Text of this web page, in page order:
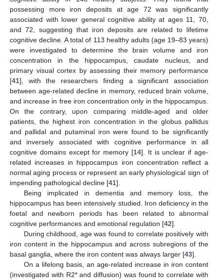
possessing more iron deposits at age 72 was significantly
associated with lower general cognitive ability at ages 11, 70,
and 72, suggesting that iron deposits are related to lifetime
cognitive decline. A total of 113 healthy adults (age 19–83 years)
were investigated to determine the brain volume and iron
concentration in the hippocampus, caudate nucleus, and
primary visual cortex by assessing their memory performance
[41], with the researchers finding a significant association
between age-related decline in memory, reduced brain volume,
and increase in free iron concentration only in the hippocampus.
On the contrary, upon comparing middle-aged and older
patients, the highest iron concentration in the globus pallidus
and pallidal and putaminal iron were found to be significantly
and inversely associated with cognitive performance in all
cognitive domains except for memory [14]. It is unclear if age-
related increases in hippocampus iron concentration reflect a
normal aging process or represent an early physiological sign of
impending pathological decline [41].
Being implicated in dementia and memory loss, the
hippocampus has been intensively studied. Iron deficiency in the
foetal and newborn periods has been related to abnormal
cognitive performances and emotional regulation [42].
During childhood, age was found to correlate positively with
iron content in the hippocampus and across subregions of the
basal ganglia, where the iron content was always larger [43].
On a lifelong basis, an age-related increase in iron content
(investigated with R2* and diffusion) was found to correlate with